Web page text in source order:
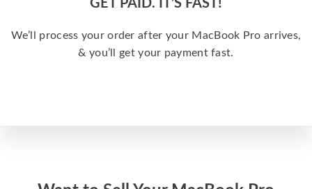
GET PAID. IT’S FAST!
We’ll process your order after your MacBook Pro arrives,
& you’ll get your payment fast.